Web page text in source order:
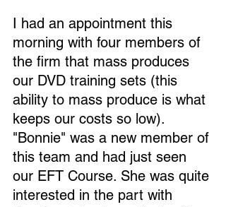
I had an appointment this
morning with four members of
the firm that mass produces
our DVD training sets (this
ability to mass produce is what
keeps our costs so low).
"Bonnie" was a new member of
this team and had just seen
our EFT Course. She was quite
interested in the part with